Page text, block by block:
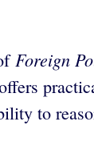
Foreign
to